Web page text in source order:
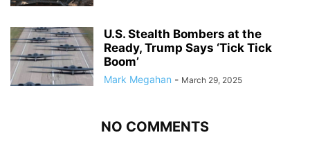
U.S. Stealth Bombers at the
Ready, Trump Says ‘Tick Tick
Boom’
Mark Megahan - March 29, 2025
NO COMMENTS